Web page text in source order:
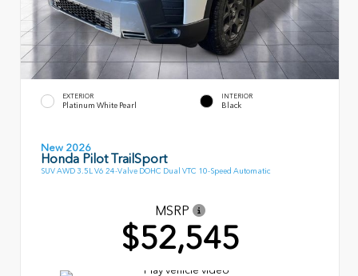
EXTERIOR
Platinum White Pearl
INTERIOR
Black
New 2026
Honda Pilot TrailSport
SUV AWD 3.5L V6 24-Valve DOHC Dual VTC 10-Speed Automatic
MSRP
$52,545